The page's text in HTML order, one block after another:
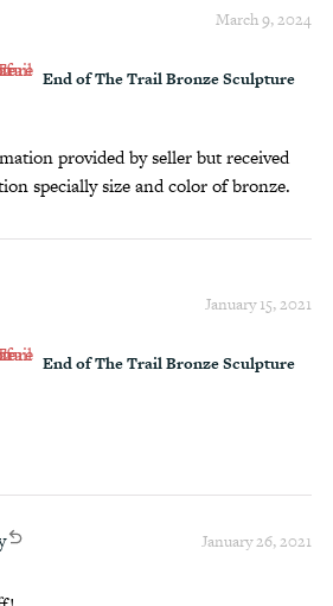
March 9, 2024
End of The Trail Bronze Sculpture
provided by seller but received
specially size and color of bronze.
January 15, 2021
End of The Trail Bronze Sculpture
January 26, 2021